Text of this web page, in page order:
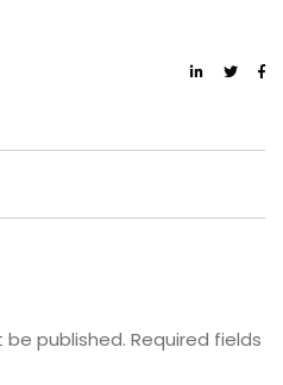
be published. Required fields